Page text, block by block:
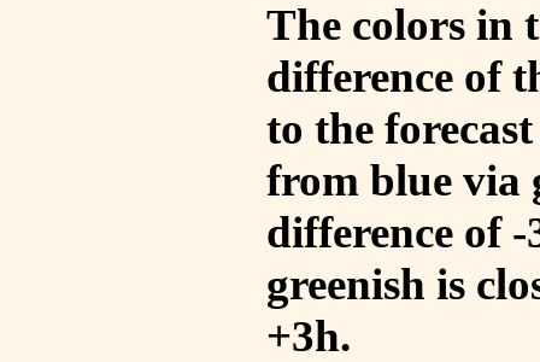
The colors in
difference of
to the
from blue via
difference of
greenish is
+3h.